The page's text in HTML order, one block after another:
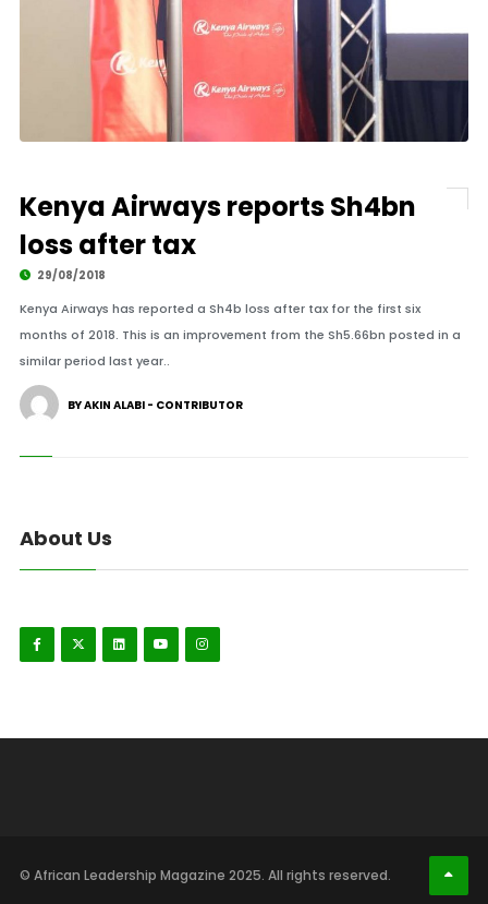
Kenya Airways reports Sh4bn
loss after tax
29/08/2018
Kenya Airways has reported a Sh4b loss after tax for the first six
months of 2018. This is an improvement from the Sh5.66bn posted in a
similar period last year..
BY AKIN ALABI - CONTRIBUTOR
About Us
© African Leadership Magazine 2025. All rights reserved.